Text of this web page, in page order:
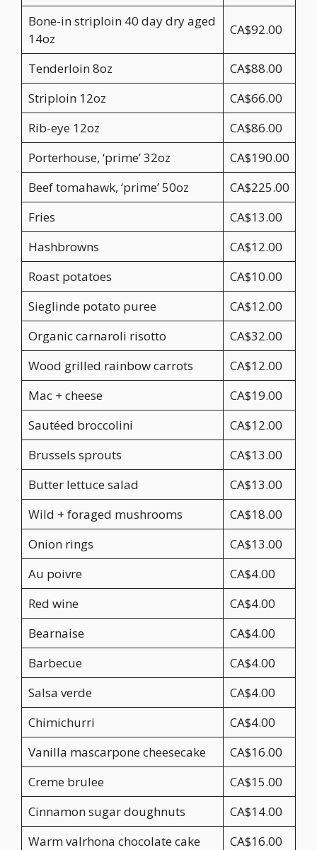
Bone-in striploin 40 day dry aged
14oz
CA$92.00
Tenderloin 8oz
CA$88.00
Striploin 12oz
CA$66.00
Rib-eye 12oz
CA$86.00
Porterhouse, ‘prime’ 32oz
CA$190.00
Beef tomahawk, ‘prime’ 50oz
CA$225.00
Fries
CA$13.00
Hashbrowns
CA$12.00
Roast potatoes
CA$10.00
Sieglinde potato puree
CA$12.00
Organic carnaroli risotto
CA$32.00
Wood grilled rainbow carrots
CA$12.00
Mac + cheese
CA$19.00
Sautéed broccolini
CA$12.00
Brussels sprouts
CA$13.00
Butter lettuce salad
CA$13.00
Wild + foraged mushrooms
CA$18.00
Onion rings
CA$13.00
Au poivre
CA$4.00
Red wine
CA$4.00
Bearnaise
CA$4.00
Barbecue
CA$4.00
Salsa verde
CA$4.00
Chimichurri
CA$4.00
Vanilla mascarpone cheesecake
CA$16.00
Creme brulee
CA$15.00
Cinnamon sugar doughnuts
CA$14.00
Warm valrhona chocolate cake
CA$16.00